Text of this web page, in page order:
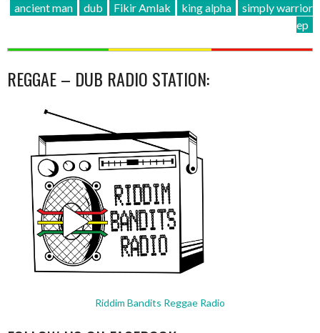
ancient man dub Fikir Amlak king alpha
simply warrior
ep
REGGAE – DUB RADIO STATION:
Riddim Bandits Reggae Radio